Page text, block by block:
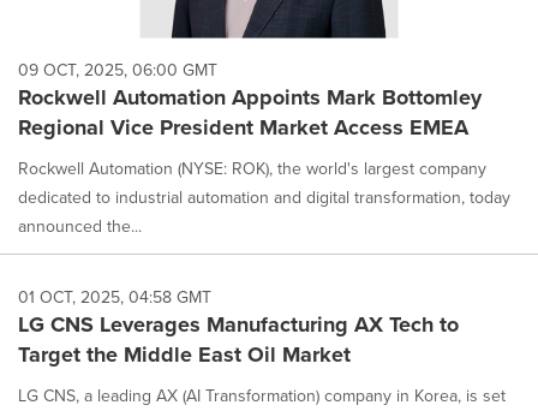
09 OCT, 2025, 06:00 GMT
Rockwell Automation Appoints Mark Bottomley
Regional Vice President Market Access EMEA
Rockwell Automation (NYSE: ROK), the world's largest company
dedicated to industrial automation and digital transformation, today
announced the...
01 OCT, 2025, 04:58 GMT
LG CNS Leverages Manufacturing AX Tech to
Target the Middle East Oil Market
LG CNS, a leading AX (AI Transformation) company in Korea, is set